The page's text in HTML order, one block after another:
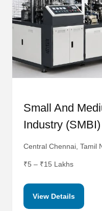
Small And
Industry (SMBI)
Central Chennai, Tamil
₹5 – ₹15 Lakhs
View Details